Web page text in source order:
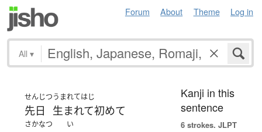
Forum About Theme Log in
All ▾
せんじつ
先日
うまれてはじ
生まれて初めて
さかなつ い
Kanji in this
sentence
6 strokes. JLPT